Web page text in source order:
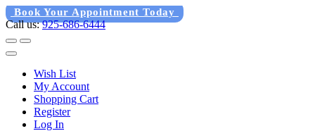
Book Your Appointment Today
Call us:925-686-6444
Wish List
My Account
Shopping Cart
Register
Log In